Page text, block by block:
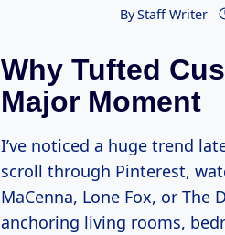
ByStaff Writer
Why Tufted
Major Moment
I’ve noticed a huge trend
scroll through Pinterest,
MaCenna, Lone Fox, or
anchoring living rooms,